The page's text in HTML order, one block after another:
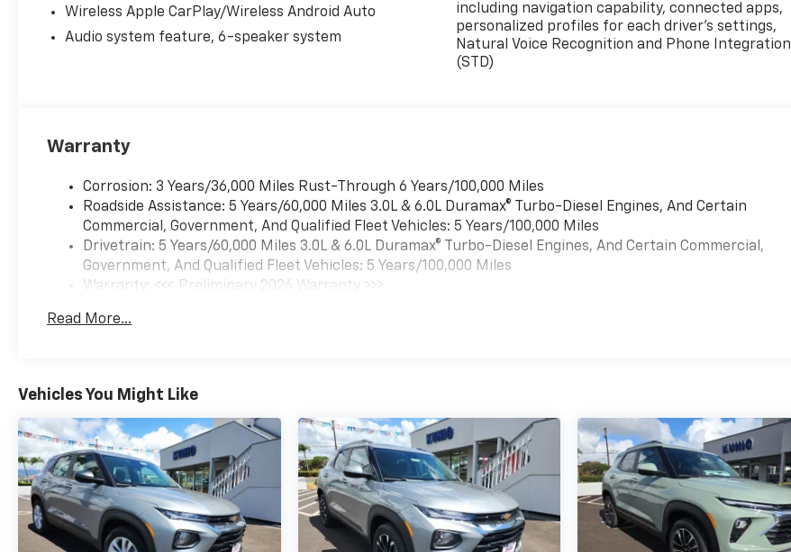
Wireless Apple CarPlay/Wireless Android Auto
Audio system feature, 6-speaker system
including navigation capability, connected apps,
personalized profiles for each driver's settings,
Natural Voice Recognition and Phone Integration
(STD)
Warranty
Corrosion: 3 Years/36,000 Miles Rust-Through 6 Years/100,000 Miles
Roadside Assistance: 5 Years/60,000 Miles 3.0L & 6.0L Duramax® Turbo-Diesel Engines, And Certain
Commercial, Government, And Qualified Fleet Vehicles: 5 Years/100,000 Miles
Drivetrain: 5 Years/60,000 Miles 3.0L & 6.0L Duramax® Turbo-Diesel Engines, And Certain Commercial,
Government, And Qualified Fleet Vehicles: 5 Years/100,000 Miles
Warranty: <<< Preliminary 2026 Warranty >>>
Maintenance: First Visit: 12 Months/12,000 Miles
Read More...
Vehicles You Might Like